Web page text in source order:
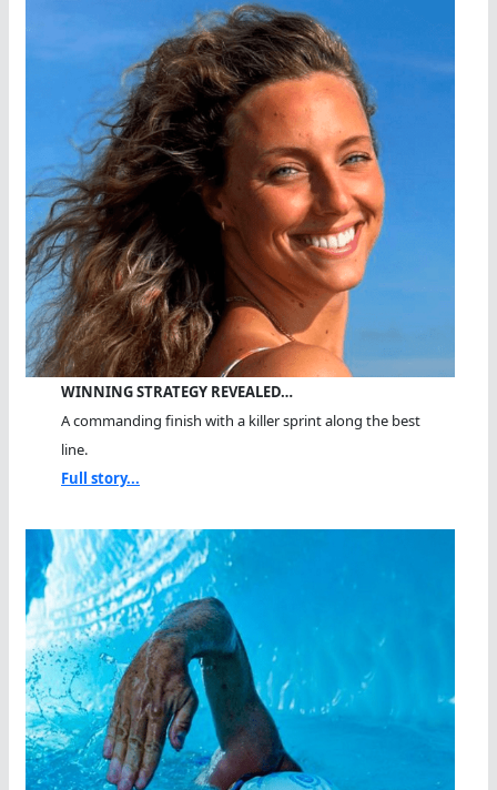
WINNING STRATEGY REVEALED…
A commanding finish with a killer sprint along the best
line.
Full story...